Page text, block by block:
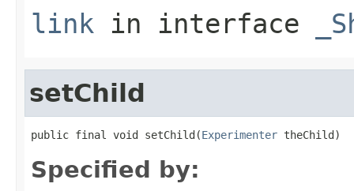
link in interface
setChild
public final void setChild(Experimenter theChild)
Specified by: